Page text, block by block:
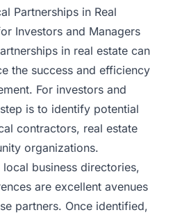
Partnerships in Real
Investors and Managers
in real estate can
the success and efficiency
For investors and
is to identify potential
contractors, real estate
organizations.
business directories,
are excellent avenues
partners. Once identified,